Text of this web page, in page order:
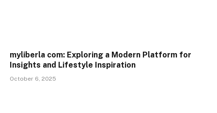
myliberla com: Exploring a Modern Platform for
Insights and Lifestyle Inspiration
October 6, 2025